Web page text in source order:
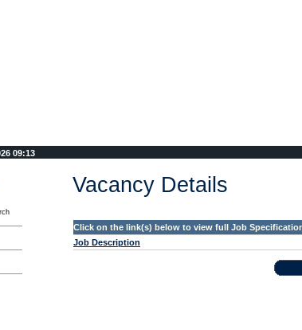
09:13
Vacancy Details
Click on the link(s) below to view full Job
Job Description